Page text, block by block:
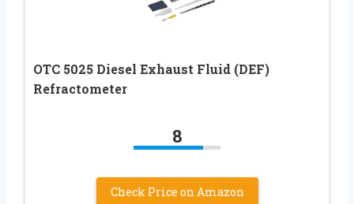
OTC 5025 Diesel Exhaust Fluid (DEF)
Refractometer
8
Check Price on Amazon